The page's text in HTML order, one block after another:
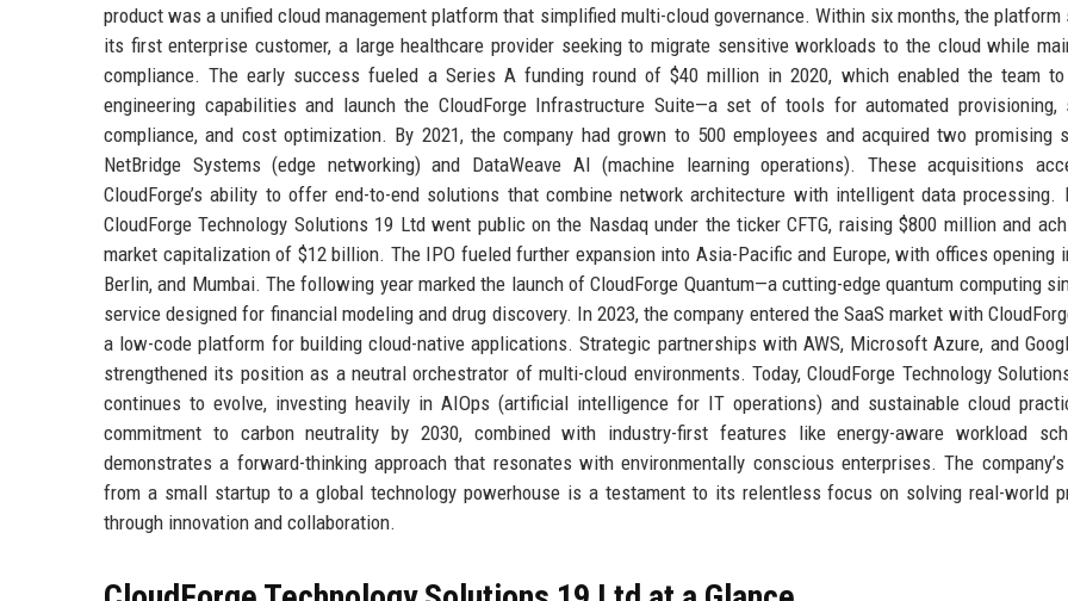
product was a unified cloud management platform that simplified multi-cloud governance. Within six months, the platform
its first enterprise customer, a large healthcare provider seeking to migrate sensitive workloads to the cloud while
compliance. The early success fueled a Series A funding round of $40 million in 2020, which enabled the team to
engineering capabilities and launch the CloudForge Infrastructure Suite—a set of tools for automated provisioning,
compliance, and cost optimization. By 2021, the company had grown to 500 employees and acquired two promising
NetBridge Systems (edge networking) and DataWeave AI (machine learning operations). These acquisitions
CloudForge’s ability to offer end-to-end solutions that combine network architecture with intelligent data processing.
CloudForge Technology Solutions 19 Ltd went public on the Nasdaq under the ticker CFTG, raising $800 million and
market capitalization of $12 billion. The IPO fueled further expansion into Asia-Pacific and Europe, with offices opening
Berlin, and Mumbai. The following year marked the launch of CloudForge Quantum—a cutting-edge quantum computing
service designed for financial modeling and drug discovery. In 2023, the company entered the SaaS market with
a low-code platform for building cloud-native applications. Strategic partnerships with AWS, Microsoft Azure, and
strengthened its position as a neutral orchestrator of multi-cloud environments. Today, CloudForge Technology
continues to evolve, investing heavily in AIOps (artificial intelligence for IT operations) and sustainable cloud
commitment to carbon neutrality by 2030, combined with industry-first features like energy-aware workload
demonstrates a forward-thinking approach that resonates with environmentally conscious enterprises. The
from a small startup to a global technology powerhouse is a testament to its relentless focus on solving real-world
through innovation and collaboration.